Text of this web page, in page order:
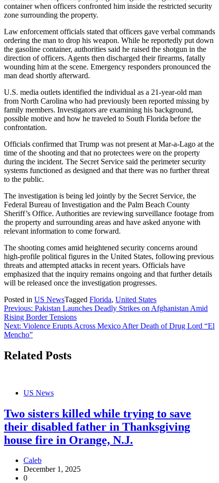
container when officers confronted him inside the restricted security
zone surrounding the property.
Law enforcement officials stated that officers gave verbal commands
ordering the man to drop his weapon. While he reportedly put down
the gasoline container, authorities said he raised the shotgun in the
direction of officers. Agents then discharged their firearms, fatally
wounding him at the scene. Emergency responders pronounced the
man dead shortly afterward.
U.S. media outlets identified the individual as a 21-year-old man
from North Carolina who had previously been reported missing by
family members. Investigators are examining his background,
possible motive and how he traveled to South Florida before the
confrontation.
Officials confirmed that Trump was not present at Mar-a-Lago at the
time of the shooting and that no protectees were on the property
during the incident. The Secret Service said the perimeter security
systems functioned as designed and that there was no further threat
to the public.
The investigation is being led jointly by the Secret Service, the
Federal Bureau of Investigation and the Palm Beach County
Sheriff’s Office. Authorities are reviewing surveillance footage from
the property and surrounding areas and have asked anyone with
relevant information to come forward.
The shooting comes amid heightened security concerns around
high-profile political figures in the United States, following previous
threats and attempted attacks in recent years. Officials have
emphasized that the inquiry remains ongoing and that further details
will be released once the investigation progresses.
Posted in US NewsTagged Florida, United States
Post
navigation
Previous: Pakistan Launches Deadly Strikes on Afghanistan Amid
Rising Border Tensions
Next: Violence Erupts Across Mexico After Death of Drug Lord “El
Mencho”
Related Posts
US News
Two sisters killed while trying to save
their disabled father in Thanksgiving
house fire in Orange, N.J.
Caleb
December 1, 2025
0